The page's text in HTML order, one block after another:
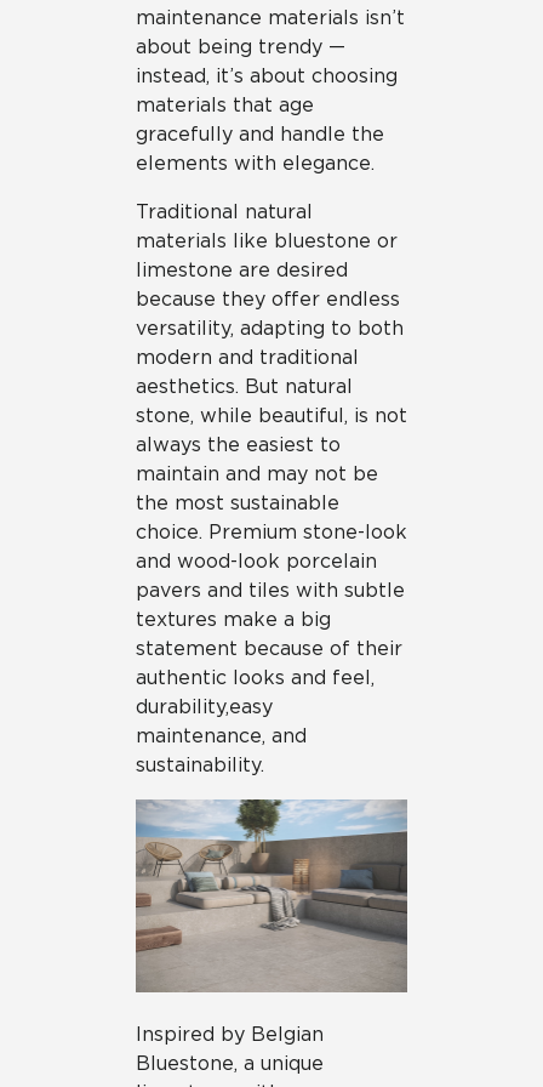
maintenance materials isn’t
about being trendy —
instead, it’s about choosing
materials that age
gracefully and handle the
elements with elegance.
Traditional natural
materials like bluestone or
limestone are desired
because they offer endless
versatility, adapting to both
modern and traditional
aesthetics. But natural
stone, while beautiful, is not
always the easiest to
maintain and may not be
the most sustainable
choice. Premium stone-look
and wood-look porcelain
pavers and tiles with subtle
textures make a big
statement because of their
authentic looks and feel,
durability,easy
maintenance, and
sustainability.
Inspired by Belgian
Bluestone, a unique